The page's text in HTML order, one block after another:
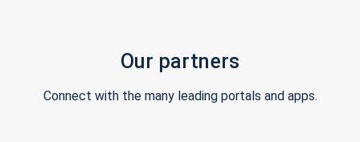
Our partners
Connect with the many leading portals and apps.